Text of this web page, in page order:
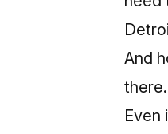
And
Even